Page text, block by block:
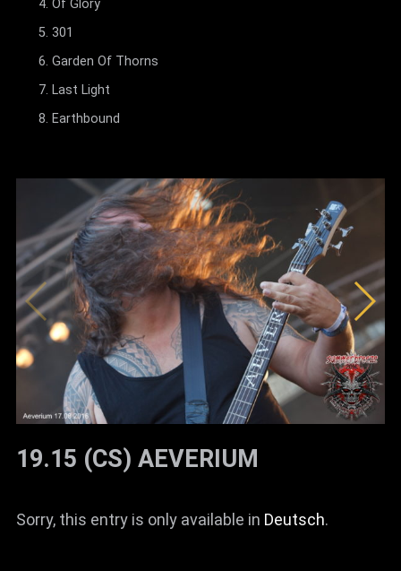
Of Glory
301
Garden Of Thorns
Last Light
Earthbound
19.15 (CS) AEVERIUM
Sorry, this entry is only available in Deutsch.